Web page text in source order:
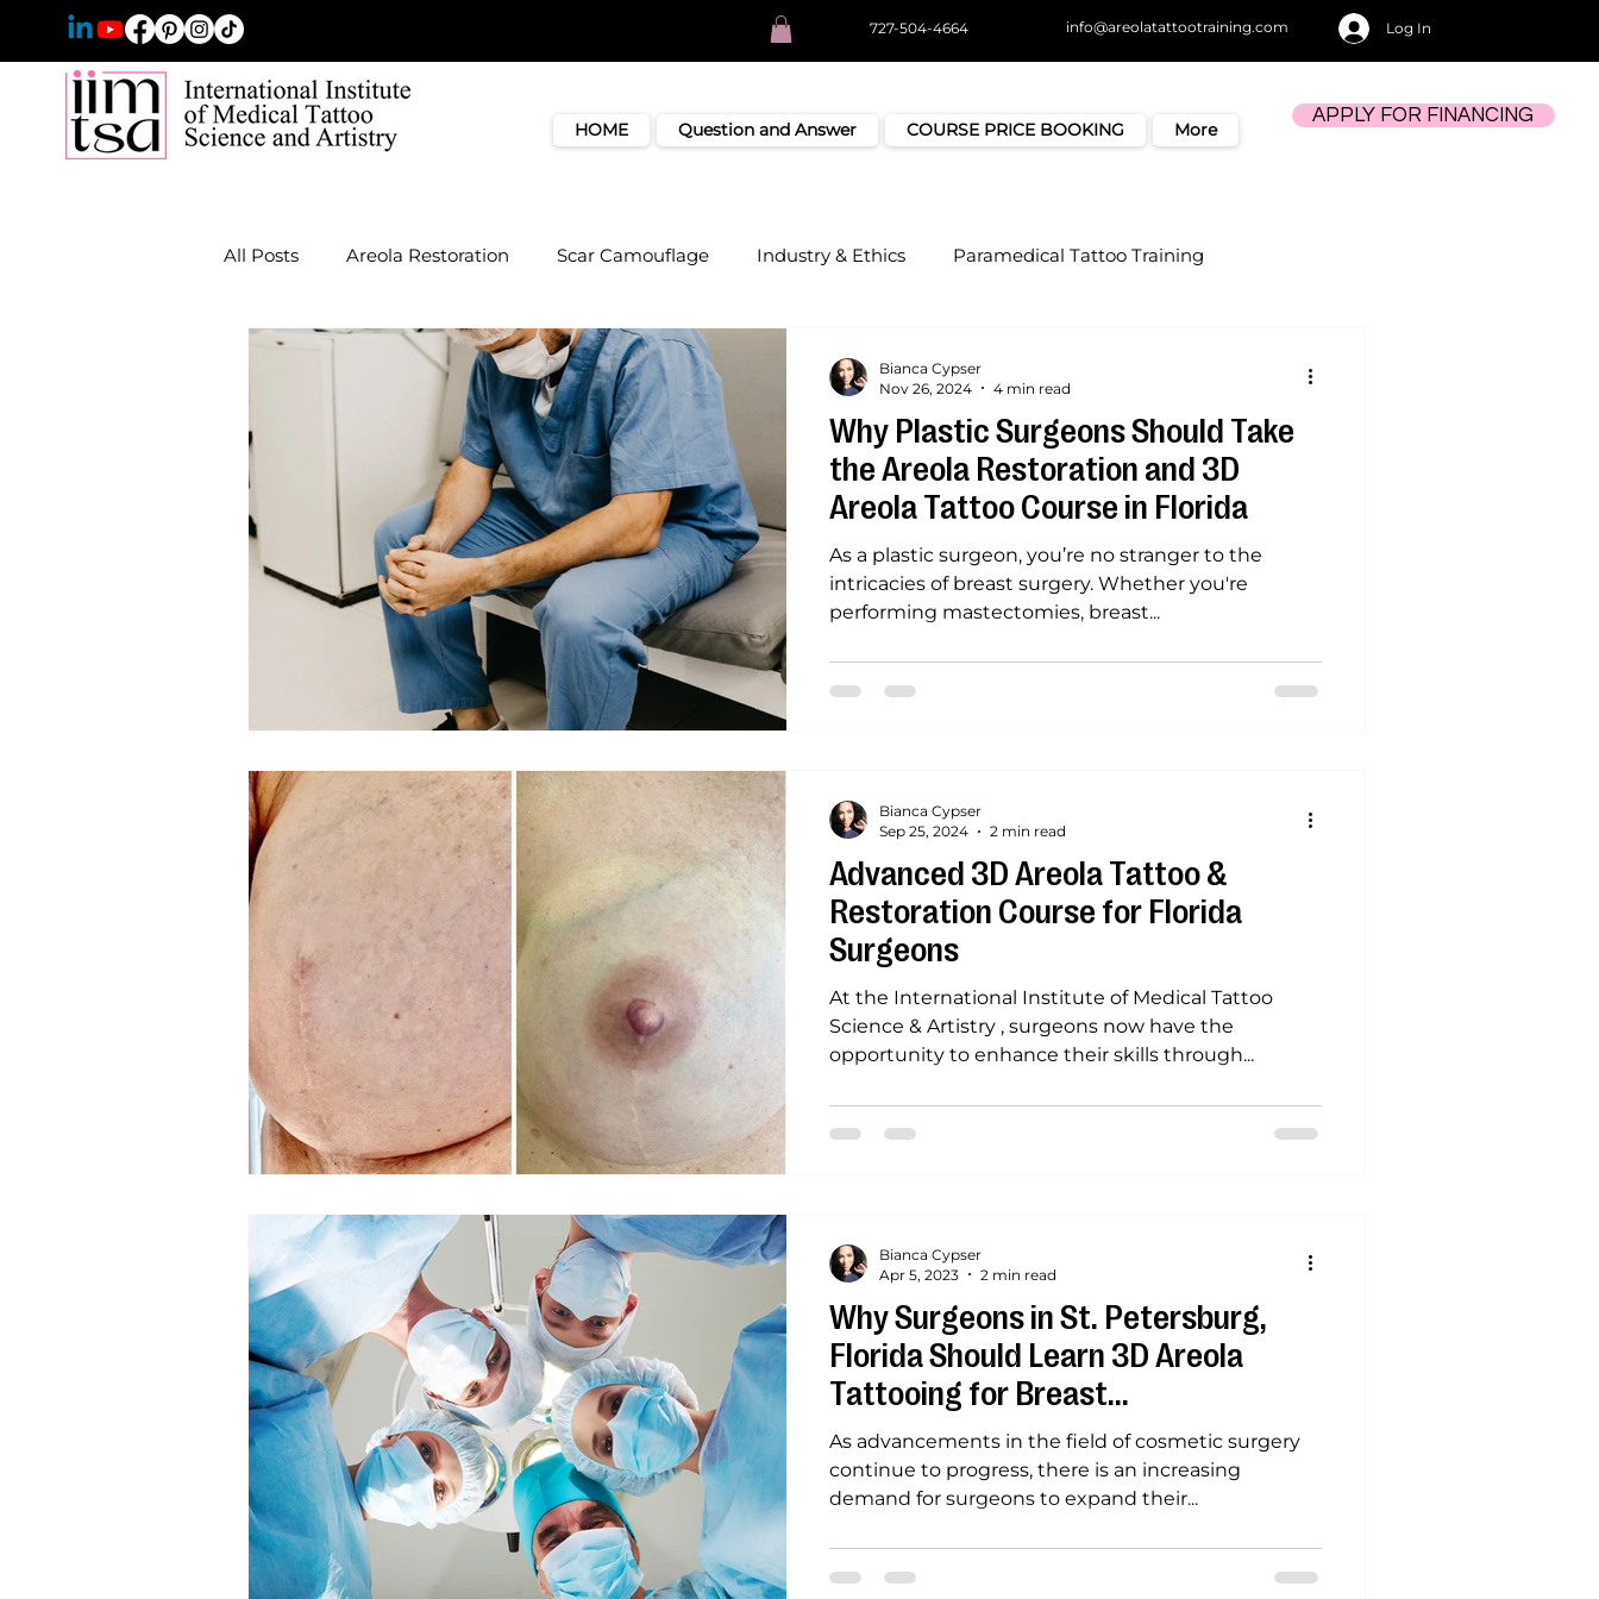
727-504-4664 info@areolatattootraining.com Log In
HOME Question and Answer COURSE PRICE BOOKING More
APPLY FOR FINANCING
All Posts Areola Restoration Scar Camouflage Industry & Ethics Paramedical Tattoo Training
Why Plastic Surgeons Should Take
the Areola Restoration and 3D
Areola Tattoo Course in Florida
As a plastic surgeon, you’re no stranger to the
intricacies of breast surgery. Whether you're
performing mastectomies, breast...
Bianca Cypser
Nov 26, 2024
4 min read
Advanced 3D Areola Tattoo &
Restoration Course for Florida
Surgeons
At the International Institute of Medical Tattoo
Science & Artistry , surgeons now have the
opportunity to enhance their skills through...
Bianca Cypser
Sep 25, 2024
2 min read
Why Surgeons in St. Petersburg,
Florida Should Learn 3D Areola
Tattooing for Breast
Reconstruction
As advancements in the field of cosmetic surgery
continue to progress, there is an increasing
demand for surgeons to expand their...
Bianca Cypser
Apr 5, 2023
2 min read